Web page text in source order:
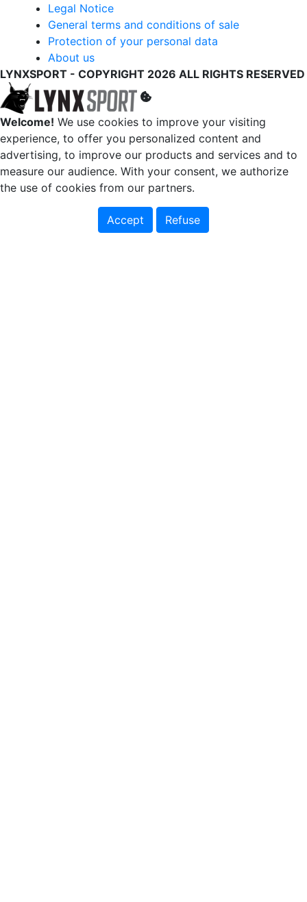
Legal Notice
General terms and conditions of sale
Protection of your personal data
About us
LYNXSPORT - COPYRIGHT 2026 ALL RIGHTS RESERVED
Welcome! We use cookies to improve your visiting
experience, to offer you personalized content and
advertising, to improve our products and services and to
measure our audience. With your consent, we authorize
the use of cookies from our partners.
Accept Refuse